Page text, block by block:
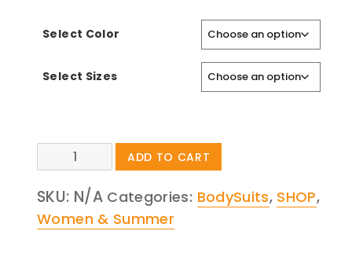
Select Color
Select Sizes
Snakeskin
Print
Top
quantity
ADD TO CART
SKU: N/A Categories: BodySuits, SHOP,
Women & Summer